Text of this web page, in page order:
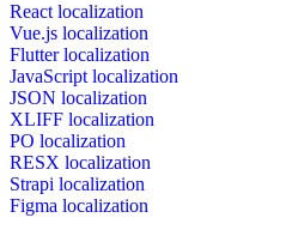
React localization
Vue.js localization
Flutter localization
JavaScript localization
JSON localization
XLIFF localization
PO localization
RESX localization
Strapi localization
Figma localization